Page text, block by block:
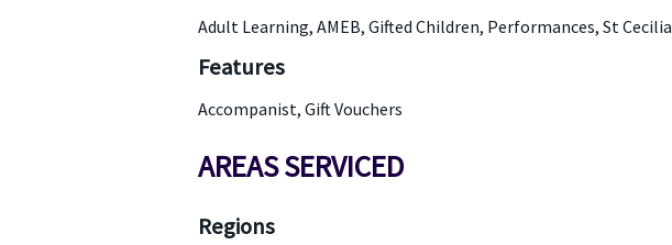
Adult Learning, AMEB, Gifted Children, Performances, St Cecilia
Features
Accompanist, Gift Vouchers
AREAS SERVICED
Regions